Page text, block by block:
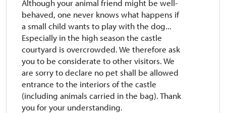
Although your animal friend might be well-
behaved, one never knows what happens if
a small child wants to play with the dog...
Especially in the high season the castle
courtyard is overcrowded. We therefore ask
you to be considerate to other visitors. We
are sorry to declare no pet shall be allowed
entrance to the interiors of the castle
(including animals carried in the bag). Thank
you for your understanding.